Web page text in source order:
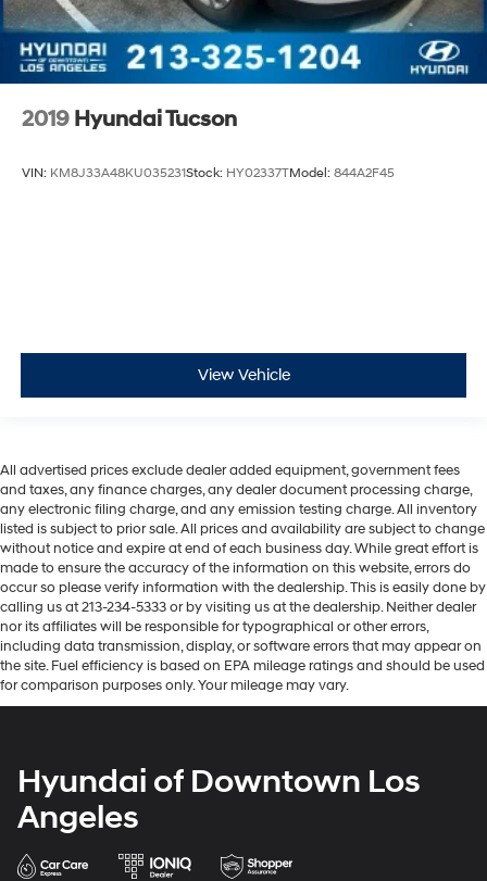
2019 Hyundai Tucson
VIN: KM8J33A48KU035231Stock: HY02337TModel: 844A2F45
View Vehicle
All advertised prices exclude dealer added equipment, government fees
and taxes, any finance charges, any dealer document processing charge,
any electronic filing charge, and any emission testing charge. All inventory
listed is subject to prior sale. All prices and availability are subject to change
without notice and expire at end of each business day. While great effort is
made to ensure the accuracy of the information on this website, errors do
occur so please verify information with the dealership. This is easily done by
calling us at 213-234-5333 or by visiting us at the dealership. Neither dealer
nor its affiliates will be responsible for typographical or other errors,
including data transmission, display, or software errors that may appear on
the site. Fuel efficiency is based on EPA mileage ratings and should be used
for comparison purposes only. Your mileage may vary.
Hyundai of Downtown Los
Angeles